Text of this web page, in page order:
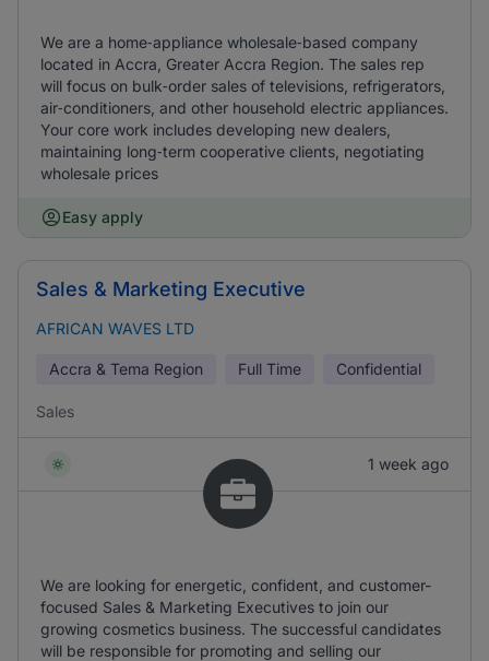
We are a home‑appliance wholesale‑based company
located in Accra, Greater Accra Region. The sales rep
will focus on bulk‑order sales of televisions, refrigerators,
air‑conditioners, and other household electric appliances.
Your core work includes developing new dealers,
maintaining long‑term cooperative clients, negotiating
wholesale prices
Easy apply
Sales & Marketing Executive
AFRICAN WAVES LTD
Accra & Tema Region Full Time Confidential
Sales
1 week ago
We are looking for energetic, confident, and customer-
focused Sales & Marketing Executives to join our
growing cosmetics business. The successful candidates
will be responsible for promoting and selling our